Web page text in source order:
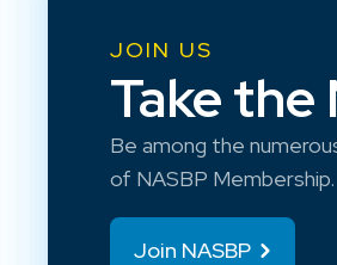
JOIN US
Take the
Be among the
of NASBP Membership.
Join NASBP